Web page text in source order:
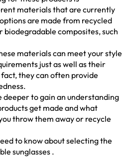
materials that are currently
are made from recycled
biodegradable composites, such
materials can meet your style
just as well as their
they can often provide
deeper to gain an understanding
get made and what
throw them away or recycle
to know about selecting the
sunglasses .